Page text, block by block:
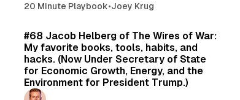
20 Minute Playbook•Joey Krug
#68 Jacob Helberg of The Wires of War:
My favorite books, tools, habits, and
hacks. (Now Under Secretary of State
for Economic Growth, Energy, and the
Environment for President Trump.)